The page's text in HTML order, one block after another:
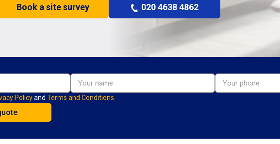
Book a site survey 020 4638 4862
Policyand Terms and Conditions.